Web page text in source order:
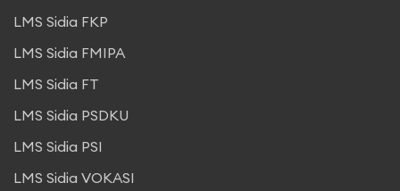
LMS Sidia FKP
LMS Sidia FMIPA
LMS Sidia FT
LMS Sidia PSDKU
LMS Sidia PSI
LMS Sidia VOKASI